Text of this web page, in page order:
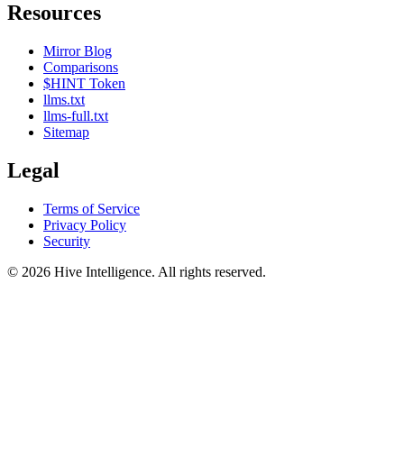
Resources
Mirror Blog
Comparisons
$HINT Token
llms.txt
llms-full.txt
Sitemap
Legal
Terms of Service
Privacy Policy
Security
© 2026 Hive Intelligence. All rights reserved.